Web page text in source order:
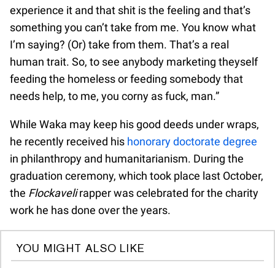
experience it and that shit is the feeling and that’s
something you can’t take from me. You know what
I’m saying? (Or) take from them. That’s a real
human trait. So, to see anybody marketing theyself
feeding the homeless or feeding somebody that
needs help, to me, you corny as fuck, man.”
While Waka may keep his good deeds under wraps,
he recently received his honorary doctorate degree
in philanthropy and humanitarianism. During the
graduation ceremony, which took place last October,
the Flockavelirapper was celebrated for the charity
work he has done over the years.
YOU MIGHT ALSO LIKE